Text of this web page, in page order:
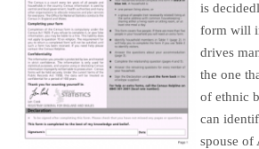
is
form will
drives
the one
of ethnic
can
spouse of